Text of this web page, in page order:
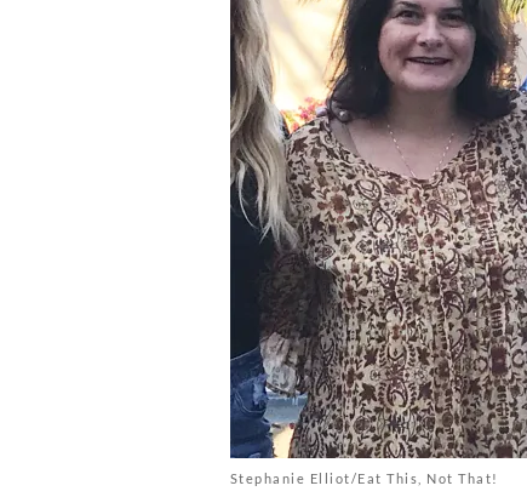
Stephanie Elliot/Eat This, Not That!